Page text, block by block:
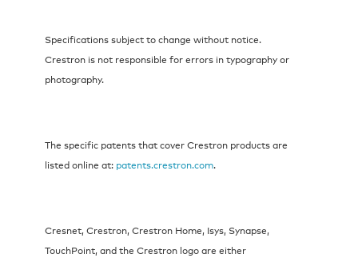
Specifications subject to change without notice.
Crestron is not responsible for errors in typography or
photography.
The specific patents that cover Crestron products are
listed online at: patents.crestron.com.
Cresnet, Crestron, Crestron Home, Isys, Synapse,
TouchPoint, and the Crestron logo are either